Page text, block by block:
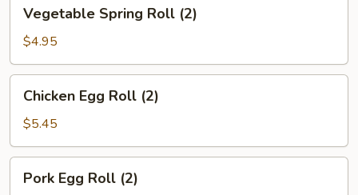
Spring
Roll
(2)
Vegetable Spring Roll (2)
$4.95
Egg
Roll
(2)
Chicken Egg Roll (2)
$5.45
EggPork Egg Roll (2)